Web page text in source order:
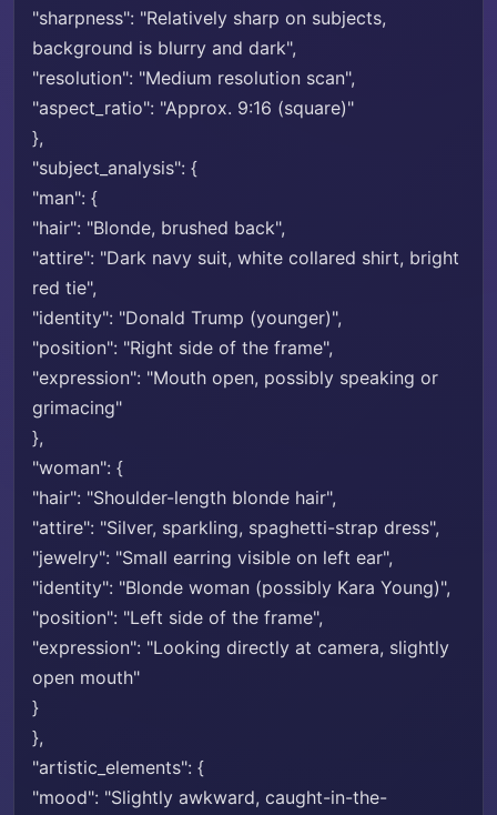
"sharpness": "Relatively sharp on subjects,
background is blurry and dark",
"resolution": "Medium resolution scan",
"aspect_ratio": "Approx. 9:16 (square)"
},
"subject_analysis": {
"man": {
"hair": "Blonde, brushed back",
"attire": "Dark navy suit, white collared shirt, bright
red tie",
"identity": "Donald Trump (younger)",
"position": "Right side of the frame",
"expression": "Mouth open, possibly speaking or
grimacing"
},
"woman": {
"hair": "Shoulder-length blonde hair",
"attire": "Silver, sparkling, spaghetti-strap dress",
"jewelry": "Small earring visible on left ear",
"identity": "Blonde woman (possibly Kara Young)",
"position": "Left side of the frame",
"expression": "Looking directly at camera, slightly
open mouth"
}
},
"artistic_elements": {
"mood": "Slightly awkward, caught-in-the-